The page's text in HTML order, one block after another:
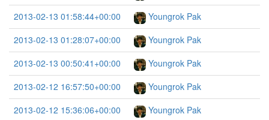
2013-02-13 01:58:44+00:00
Youngrok Pak
2013-02-13 01:28:07+00:00
Youngrok Pak
2013-02-13 00:50:41+00:00
Youngrok Pak
2013-02-12 16:57:50+00:00
Youngrok Pak
2013-02-12 15:36:06+00:00
Youngrok Pak